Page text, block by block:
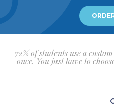
72% of students use a
once. You just have to